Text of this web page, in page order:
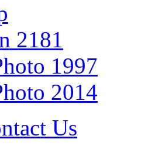
2181
1997
2014
Us